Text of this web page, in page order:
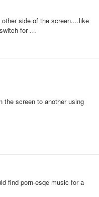
side of the screen....like
for …
the screen to another using
find porn-esqe music for a